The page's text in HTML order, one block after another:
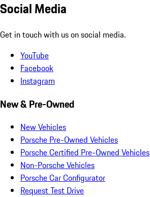
Social Media
Get in touch with us on social media.
YouTube
Facebook
Instagram
New & Pre-Owned
New Vehicles
Porsche Pre-Owned Vehicles
Porsche Certified Pre-Owned Vehicles
Non-Porsche Vehicles
Porsche Car Configurator
Request Test Drive